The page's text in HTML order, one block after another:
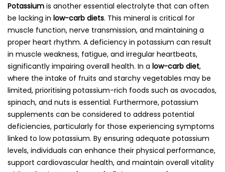
Potassium is another essential electrolyte that can often
be lacking in low-carb diets. This mineral is critical for
muscle function, nerve transmission, and maintaining a
proper heart rhythm. A deficiency in potassium can result
in muscle weakness, fatigue, and irregular heartbeats,
significantly impairing overall health. In a low-carb diet,
where the intake of fruits and starchy vegetables may be
limited, prioritising potassium-rich foods such as avocados,
spinach, and nuts is essential. Furthermore, potassium
supplements can be considered to address potential
deficiencies, particularly for those experiencing symptoms
linked to low potassium. By ensuring adequate potassium
levels, individuals can enhance their physical performance,
support cardiovascular health, and maintain overall vitality